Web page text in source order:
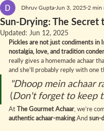
Sun-Drying: The
Dhruv Gupta Jun 3, 2025 2 min
Updated: Jun 12, 2025
Pickles are not just condiments
nostalgia, love, and tradition
really gives a homemade achaar
and she'll probably reply with one
"Dhoop mein achaar
(Don't forget to keep
At The Gourmet Achaar , we’re
authentic achaar-making.And sun-